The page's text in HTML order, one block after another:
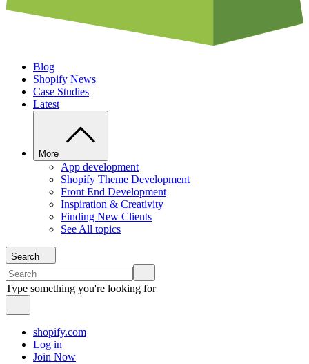
Blog
Shopify News
Case Studies
Latest
More
App development
Shopify Theme Development
Front End Development
Inspiration & Creativity
Finding New Clients
See All topics
Search
Type something you're looking for
shopify.com
Log in
Join Now